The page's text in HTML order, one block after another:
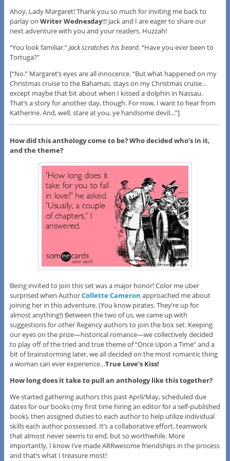
Ahoy, Lady Margaret! Thank you so much for inviting me back to
parlay on Writer Wednesday!!! Jack and I are eager to share our
next adventure with you and your readers. Huzzah!
“You look familiar.”Jack scratches his beard. “Have you ever been to
Tortuga?”
[“No.” Margaret’s eyes are all innocence. “But what happened on my
Christmas cruise to the Bahamas, stays on my Christmas cruise…
except maybe that bit about when I kissed a dolphin in Nassau.
That’s a story for another day, though. For now, I want to hear from
Katherine. And, well, stare at you, ye handsome devil…”]
How did this anthology come to be? Who decided who’s in it,
and the theme?
Being invited to join this set was a major honor! Color me über
surprised when AuthorCollette Cameron approached me about
joining her in this adventure. (You know pirates. They’re up for
almost anything!) Between the two of us, we came up with
suggestions for other Regency authors to join the box set. Keeping
our eyes on the prize—historical romance—we collectively decided
to play off of the tried and true theme of “Once Upon a Time” and a
bit of brainstorming later, we all decided on the most romantic thing
a woman can ever experience…True Love’s Kiss!
How long does it take to pull an anthology like this together?
We started gathering authors this past April/May, scheduled due
dates for our books (my first time hiring an editor for a self-published
book), then assigned duties to each author to help utilize individual
skills each author possessed. It’s a collaborative effort, teamwork
that almost never seems to end, but so worthwhile. More
importantly, I know I’ve made ARRwesome friendships in the process
and that’s what I treasure most!